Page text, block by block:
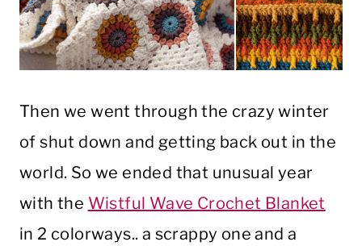
Then we went through the crazy winter
of shut down and getting back out in the
world. So we ended that unusual year
with the Wistful Wave Crochet Blanket
in 2 colorways.. a scrappy one and a